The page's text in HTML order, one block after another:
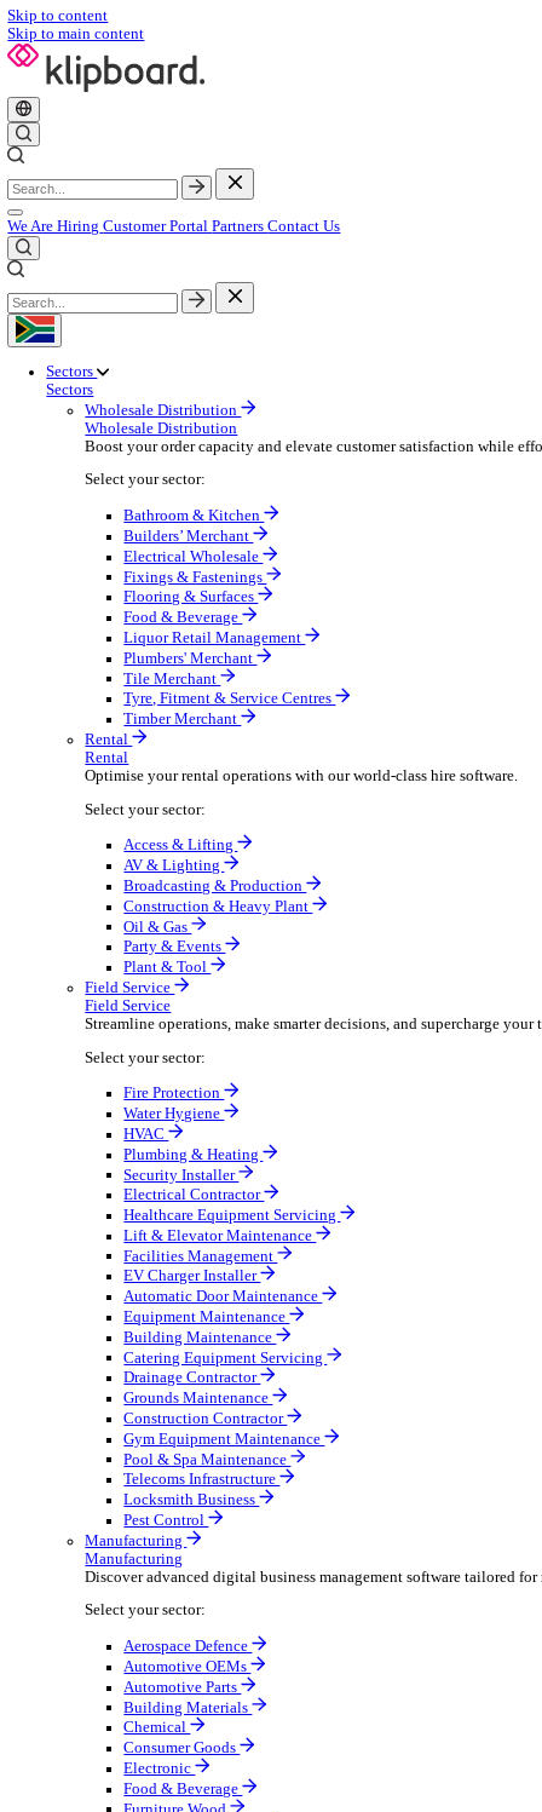
Skip to content
Skip to main content
We Are Hiring Customer Portal
Sectors
Wholesale Distribution
Wholesale Distribution
Boost your order capacity and elevate customer
Select your sector:
Bathroom & Kitchen
Builders’ Merchant
Electrical Wholesale
Fixings & Fastenings
Food & Beverage
Tile Merchant
Tyre, Fitment & Service Centres
Timber Merchant
Rental
Rental
Optimise your rental operations with our world-class
Select your sector:
Access & Lifting
AV & Lighting
Broadcasting & Production
Construction & Heavy Plant
Oil & Gas
Party & Events
Plant & Tool
Field Service
Field Service
Streamline operations, make smarter decisions, and
Select your sector:
Fire Protection
Water Hygiene
HVAC
Plumbing & Heating
Security Installer
Electrical Contractor
Healthcare Equipment Servicing
Lift & Elevator Maintenance
Facilities Management
Automatic Door Maintenance
Equipment Maintenance
Building Maintenance
Catering Equipment Servicing
Drainage Contractor
Grounds Maintenance
Construction Contractor
Gym Equipment Maintenance